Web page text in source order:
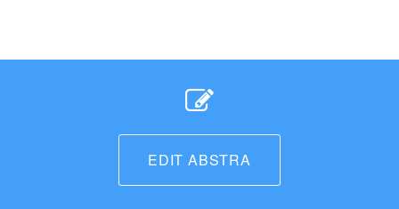
EDIT ABSTRA